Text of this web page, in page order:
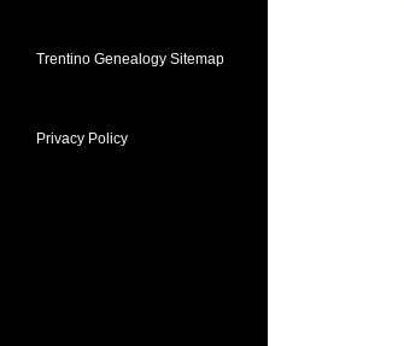
Trentino Genealogy Sitemap
Privacy Policy